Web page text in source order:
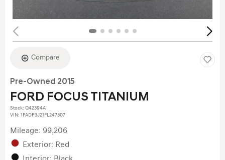
Compare
Pre-Owned 2015
FORD FOCUS TITANIUM
Stock: Q42394A
VIN: 1FADP3J21FL247507
Mileage: 99,206
Exterior: Red